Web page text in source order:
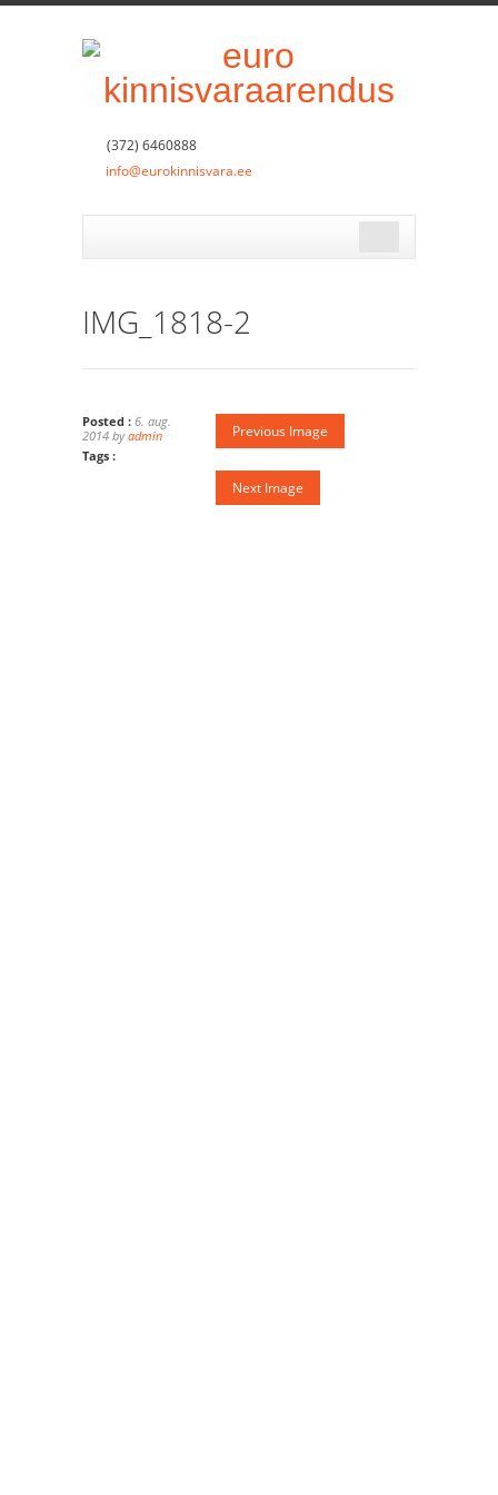
(372) 6460888
info@eurokinnisvara.ee
IMG_1818-2
Posted : 6. aug.
2014 byadmin
Tags :
Previous Image
Next Image